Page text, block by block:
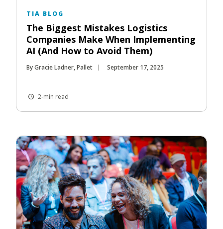
TIA BLOG
The Biggest Mistakes Logistics
Companies Make When Implementing
AI (And How to Avoid Them)
By Gracie Ladner, Pallet September 17, 2025
2-min read